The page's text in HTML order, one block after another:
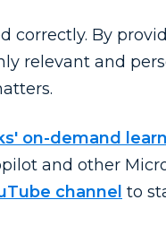
correctly. By
relevant and
on-demand
and other
channel to